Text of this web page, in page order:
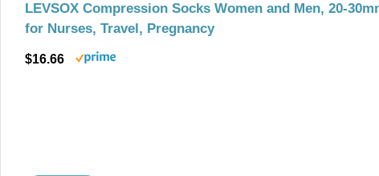
LEVSOX Compression Socks Women and Men, 20-
for Nurses, Travel, Pregnancy
$16.66